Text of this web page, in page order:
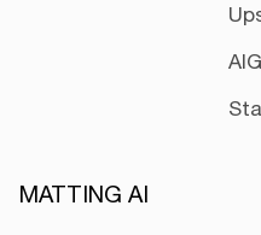
MATTING AI